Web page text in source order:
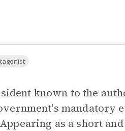
known to the
as a short